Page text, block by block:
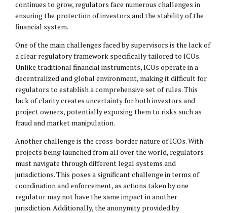
continues to grow, regulators face numerous challenges in
ensuring the protection of investors and the stability of the
financial system.
One of the main challenges faced by supervisors is the lack of
a clear regulatory framework specifically tailored to ICOs.
Unlike traditional financial instruments, ICOs operate in a
decentralized and global environment, making it difficult for
regulators to establish a comprehensive set of rules. This
lack of clarity creates uncertainty for both investors and
project owners, potentially exposing them to risks such as
fraud and market manipulation.
Another challenge is the cross-border nature of ICOs. With
projects being launched from all over the world, regulators
must navigate through different legal systems and
jurisdictions. This poses a significant challenge in terms of
coordination and enforcement, as actions taken by one
regulator may not have the same impact in another
jurisdiction. Additionally, the anonymity provided by